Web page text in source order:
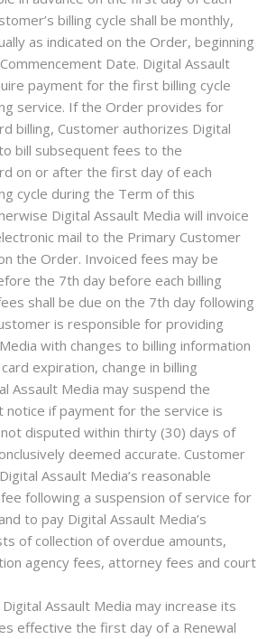
billing cycle shall be monthly,
as indicated on the Order, beginning
Date. Digital Assault
payment for the first billing cycle
service. If the Order provides for
billing, Customer authorizes Digital
bill subsequent fees to the
on or after the first day of each
cycle during the Term of this
Digital Assault Media will invoice
mail to the Primary Customer
the Order. Invoiced fees may be
the 7th day before each billing
shall be due on the 7th day following
is responsible for providing
with changes to billing information
expiration, change in billing
Assault Media may suspend the
notice if payment for the service is
disputed within thirty (30) days of
deemed accurate. Customer
Assault Media’s reasonable
following a suspension of service for
to pay Digital Assault Media’s
of collection of overdue amounts,
agency fees, attorney fees and court
Assault Media may increase its
effective the first day of a Renewal